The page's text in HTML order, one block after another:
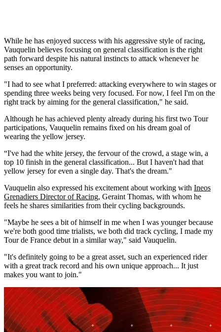
While he has enjoyed success with his aggressive style of racing,
Vauquelin believes focusing on general classification is the right
path forward despite his natural instincts to attack whenever he
senses an opportunity.
"I had to see what I preferred: attacking everywhere to win stages or
spending three weeks being very focused. For now, I feel I'm on the
right track by aiming for the general classification," he said.
Although he has achieved plenty already during his first two Tour
participations, Vauquelin remains fixed on his dream goal of
wearing the yellow jersey.
“I've had the white jersey, the fervour of the crowd, a stage win, a
top 10 finish in the general classification... But I haven't had that
yellow jersey for even a single day. That's the dream."
Vauquelin also expressed his excitement about working with Ineos
Grenadiers Director of Racing, Geraint Thomas, with whom he
feels he shares similarities from their cycling backgrounds.
"Maybe he sees a bit of himself in me when I was younger because
we're both good time trialists, we both did track cycling, I made my
Tour de France debut in a similar way," said Vauquelin.
"It's definitely going to be a great asset, such an experienced rider
with a great track record and his own unique approach... It just
makes you want to join."